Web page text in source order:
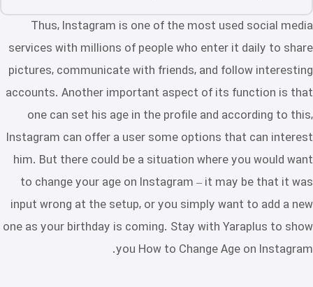
Thus, Instagram is one of the most used social media
services with millions of people who enter it daily to share
pictures, communicate with friends, and follow interesting
accounts. Another important aspect of its function is that
one can set his age in the profile and according to this,
Instagram can offer a user some options that can interest
him. But there could be a situation where you would want
to change your age on Instagram – it may be that it was
input wrong at the setup, or you simply want to add a new
one as your birthday is coming. Stay with Yaraplus to show
you How to Change Age on Instagram.